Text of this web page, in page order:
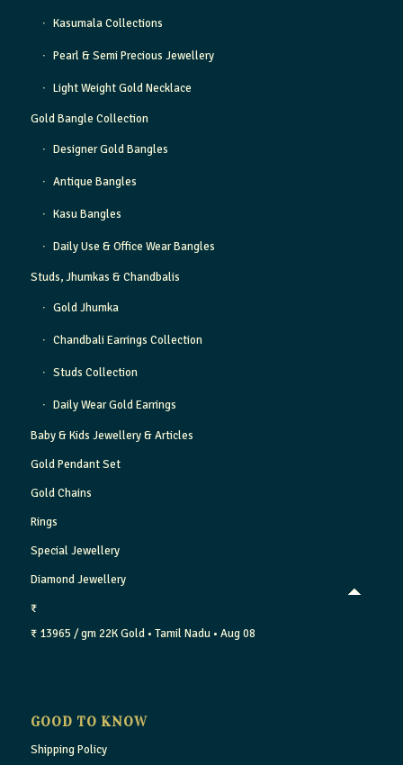
Kasumala Collections
Pearl & Semi Precious Jewellery
Light Weight Gold Necklace
Gold Bangle Collection
Designer Gold Bangles
Antique Bangles
Kasu Bangles
Daily Use & Office Wear Bangles
Studs, Jhumkas & Chandbalis
Gold Jhumka
Chandbali Earrings Collection
Studs Collection
Daily Wear Gold Earrings
Baby & Kids Jewellery & Articles
Gold Pendant Set
Gold Chains
Rings
Special Jewellery
Diamond Jewellery
₹
₹ 13965 / gm 22K Gold • Tamil Nadu • Aug 08
GOOD TO KNOW
Shipping Policy